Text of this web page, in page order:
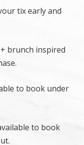
tix early and
brunch inspired
to book under
to book